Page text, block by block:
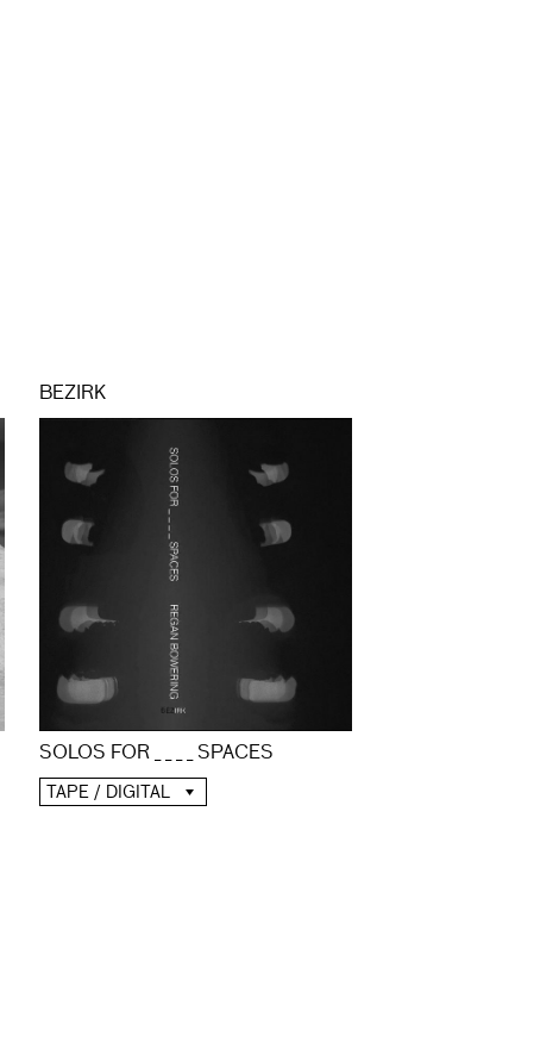
BEZIRK
SOLOS FOR _ _ _ _ SPACES
TAPE / DIGITAL